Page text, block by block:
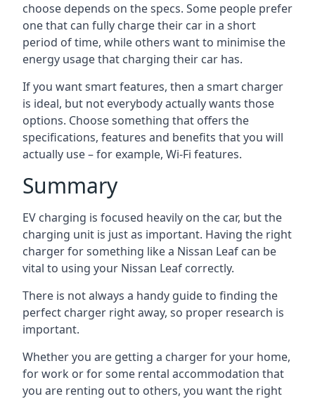
choose depends on the specs. Some people prefer
one that can fully charge their car in a short
period of time, while others want to minimise the
energy usage that charging their car has.
If you want smart features, then a smart charger
is ideal, but not everybody actually wants those
options. Choose something that offers the
specifications, features and benefits that you will
actually use – for example, Wi-Fi features.
Summary
EV charging is focused heavily on the car, but the
charging unit is just as important. Having the right
charger for something like a Nissan Leaf can be
vital to using your Nissan Leaf correctly.
There is not always a handy guide to finding the
perfect charger right away, so proper research is
important.
Whether you are getting a charger for your home,
for work or for some rental accommodation that
you are renting out to others, you want the right